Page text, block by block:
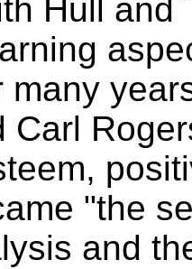
Hull and
many
Carl
"the
and